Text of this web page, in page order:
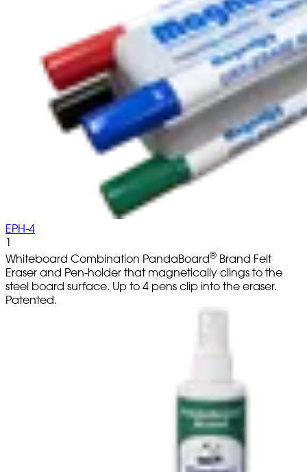
EPH-4
1
Whiteboard Combination PandaBoard® Brand Felt
Eraser and Pen-holder that magnetically clings to the
steel board surface. Up to 4 pens clip into the eraser.
Patented.